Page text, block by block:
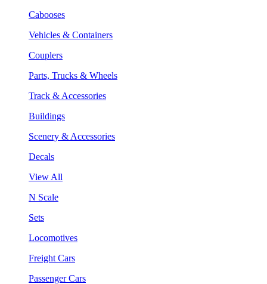
Cabooses
Vehicles & Containers
Couplers
Parts, Trucks & Wheels
Track & Accessories
Buildings
Scenery & Accessories
Decals
View All
N Scale
Sets
Locomotives
Freight Cars
Passenger Cars